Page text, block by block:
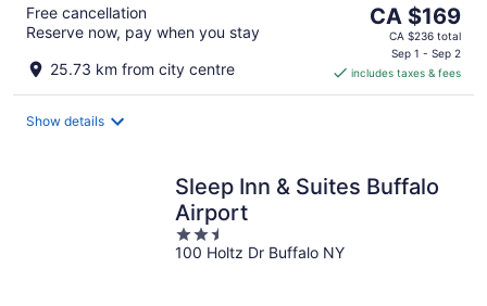
Free cancellation
Reserve now, pay when you stay
25.73 km from city centre
The
price
CA $169
per
CA $169
CA $236 total
Sep 1 - Sep 2
includes taxes & fees
Show details
Sleep Inn & Suites Buffalo
Airport
2.5
out
100 Holtz Dr Buffalo NY